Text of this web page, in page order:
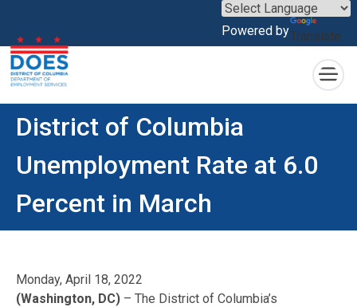
Skip to main content
Powered byTranslate
×
District of Columbia
Unemployment Rate at 6.0
Percent in March
Monday, April 18, 2022
(Washington, DC) – The District of Columbia’s